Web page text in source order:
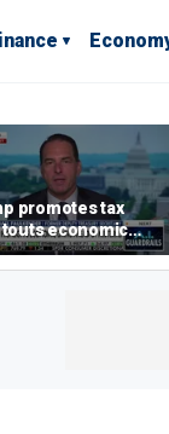
promotes tax
economic
in Las Vegas